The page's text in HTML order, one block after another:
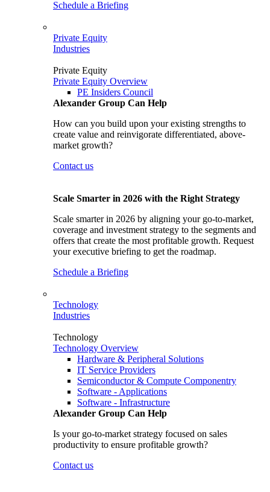
Schedule a Briefing
Private Equity
Industries
Private Equity
Private Equity Overview
PE Insiders Council
Alexander Group Can Help
How can you build upon your existing strengths to
create value and reinvigorate differentiated, above-
market growth?
Contact us
Scale Smarter in 2026 with the Right Strategy
Scale smarter in 2026 by aligning your go-to-market,
coverage and investment strategy to the segments and
offers that create the most profitable growth. Request
your executive briefing to get the roadmap.
Schedule a Briefing
Technology
Industries
Technology
Technology Overview
Hardware & Peripheral Solutions
IT Service Providers
Semiconductor & Compute Componentry
Software - Applications
Software - Infrastructure
Alexander Group Can Help
Is your go-to-market strategy focused on sales
productivity to ensure profitable growth?
Contact us